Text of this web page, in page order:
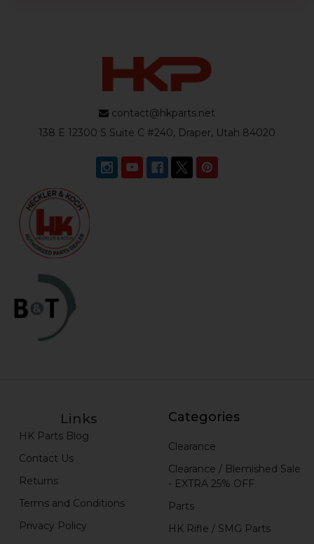
contact@hkparts.net
138 E 12300 S Suite C #240, Draper, Utah 84020
Links
HK Parts Blog
Contact Us
Returns
Terms and Conditions
Privacy Policy
Categories
Clearance
Clearance / Blemished Sale
- EXTRA 25% OFF
Parts
HK Rifle / SMG Parts